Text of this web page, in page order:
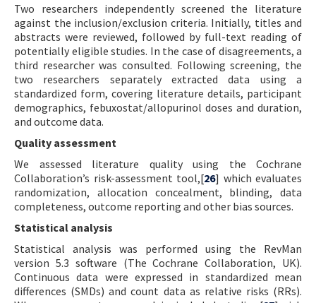
Two researchers independently screened the literature
against the inclusion/exclusion criteria. Initially, titles and
abstracts were reviewed, followed by full-text reading of
potentially eligible studies. In the case of disagreements, a
third researcher was consulted. Following screening, the
two researchers separately extracted data using a
standardized form, covering literature details, participant
demographics, febuxostat/allopurinol doses and duration,
and outcome data.
Quality assessment
We assessed literature quality using the Cochrane
Collaboration’s risk-assessment tool,[26] which evaluates
randomization, allocation concealment, blinding, data
completeness, outcome reporting and other bias sources.
Statistical analysis
Statistical analysis was performed using the RevMan
version 5.3 software (The Cochrane Collaboration, UK).
Continuous data were expressed in standardized mean
differences (SMDs) and count data as relative risks (RRs).